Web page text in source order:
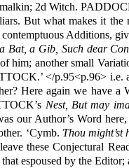
2d Witch.
But what makes it the
Additions,
Bat, a Gib, Such dear
him; another small
</p.95<p.96> i.e.
Here again we have a
Nest, But may
our Author’s Word
‘Cymb. Thou might’st
these Conjectural
espoused by the Editor;